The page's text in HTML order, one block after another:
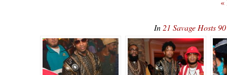
«
In 21 Savage Hosts